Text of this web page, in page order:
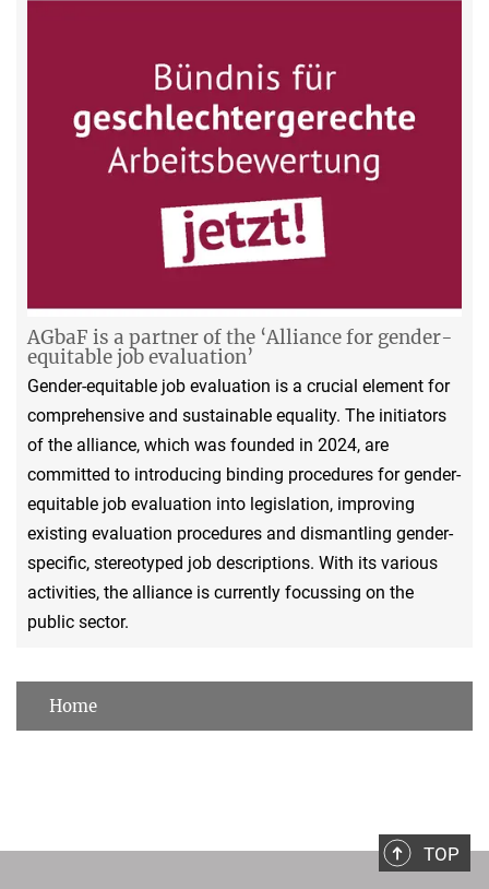
AGbaF is a partner of the ‘Alliance for gender-
equitable job evaluation’
Gender-equitable job evaluation is a crucial element for
comprehensive and sustainable equality. The initiators
of the alliance, which was founded in 2024, are
committed to introducing binding procedures for gender-
equitable job evaluation into legislation, improving
existing evaluation procedures and dismantling gender-
specific, stereotyped job descriptions. With its various
activities, the alliance is currently focussing on the
public sector.
Home
TOP